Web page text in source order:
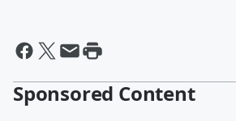
Sponsored Content